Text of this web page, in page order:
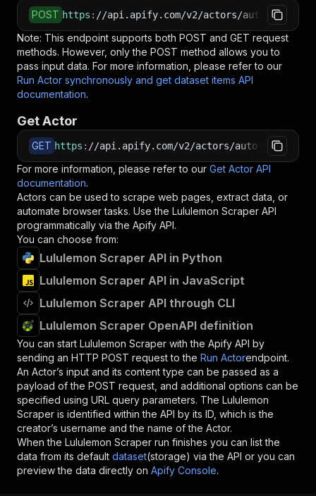
POST https : //api.apify.com/v2/actors/
Note: This endpoint supports both POST and GET request
methods. However, only the POST method allows you to
pass input data. For more information, please refer to our
Run Actor synchronously and get dataset items API
documentation.
Get Actor
GET https : //api.apify.com/v2/actors/
For more information, please refer to our Get Actor API
documentation.
Actors can be used to scrape web pages, extract data, or
automate browser tasks. Use the Lululemon Scraper API
programmatically via the Apify API.
You can choose from:
Lululemon Scraper API in Python
Lululemon Scraper API in JavaScript
Lululemon Scraper API through CLI
Lululemon Scraper OpenAPI definition
You can start Lululemon Scraper with the Apify API by
sending an HTTP POST request to the Run Actorendpoint.
An Actor’s input and its content type can be passed as a
payload of the POST request, and additional options can be
specified using URL query parameters. The Lululemon
Scraper is identified within the API by its ID, which is the
creator’s username and the name of the Actor.
When the Lululemon Scraper run finishes you can list the
data from its default dataset(storage) via the API or you can
preview the data directly on Apify Console.